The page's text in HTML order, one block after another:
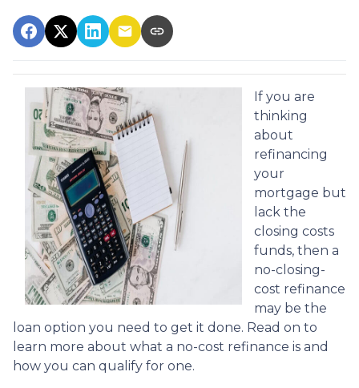
If you are
thinking
about
refinancing
your
mortgage but
lack the
closing costs
funds, then a
no-closing-
cost refinance
may be the
loan option you need to get it done. Read on to
learn more about what a no-cost refinance is and
how you can qualify for one.